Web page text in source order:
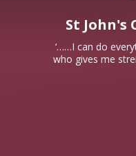
St John's
‘……I can do
who gives me